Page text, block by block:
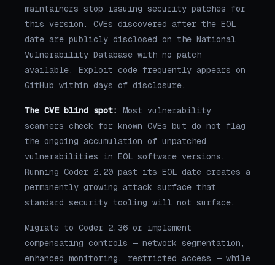
maintainers stop issuing security patches for
this version. CVEs discovered after the EOL
date are publicly disclosed on the National
Vulnerability Database with no patch
available. Exploit code frequently appears on
GitHub within days of disclosure.
The CVE blind spot:
Most vulnerability
scanners check for known CVEs but do not flag
the ongoing accumulation of unpatched
vulnerabilities in EOL software versions.
Running Coder 2.20 past its EOL date creates a
permanently growing attack surface that
standard security tooling will not surface.
Migrate to Coder 2.36 or implement
compensating controls — network segmentation,
enhanced monitoring, restricted access — while